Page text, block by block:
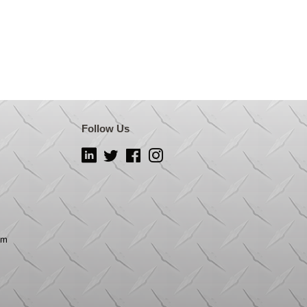
Follow Us
LinkedInTwitter FacebookInstagram